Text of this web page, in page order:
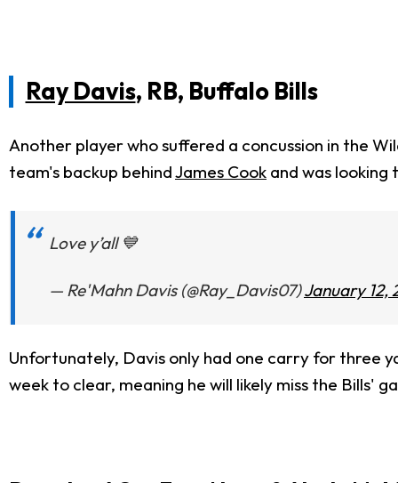
Ray Davis, RB, Buffalo Bills
Another player who suffered a concussion in the
team's backup behindJames Cook and was looking
Love y’all 💙
— Re'Mahn Davis (@Ray_Davis07)January 12,
Unfortunately, Davis only had one carry for three
week to clear, meaning he will likely miss the Bills'